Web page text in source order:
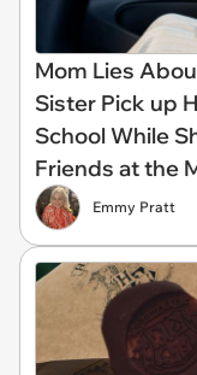
Mom Lies
Sister Pick up
School While
Friends at the
Emmy Pratt